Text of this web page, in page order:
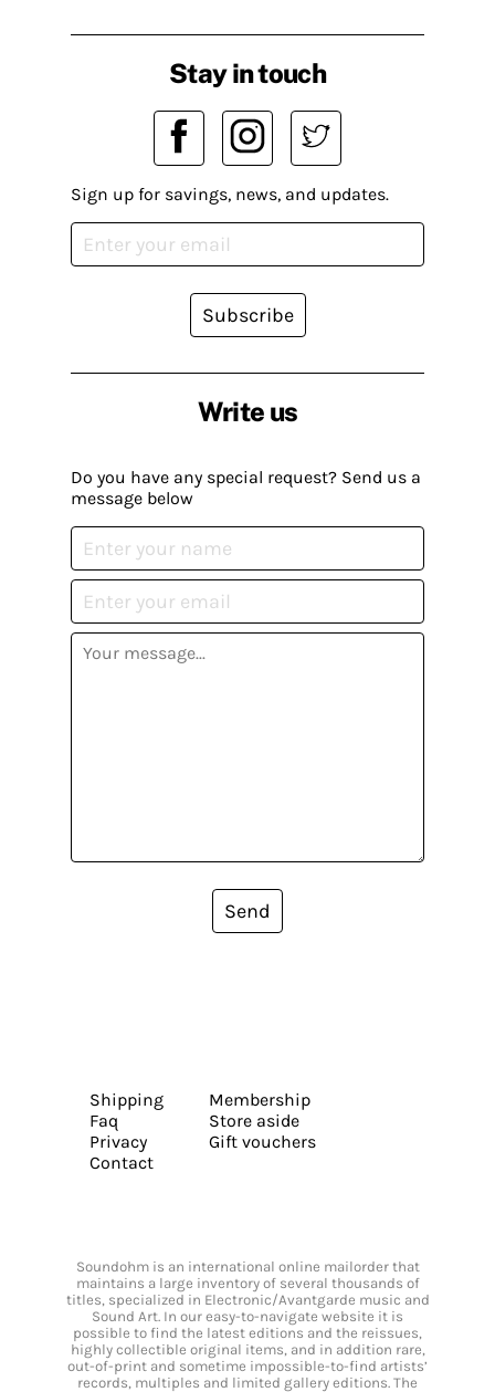
Write us
Do you have any special request? Send us a
message below
Send
Stay in touch
Sign up for savings, news, and updates.
Subscribe
Shipping
Faq
Privacy
Contact
Membership
Store aside
Gift vouchers
Soundohm is an international online mailorder that
maintains a large inventory of several thousands of
titles, specialized in Electronic/Avantgarde music and
Sound Art. In our easy-to-navigate website it is
possible to find the latest editions and the reissues,
highly collectible original items, and in addition rare,
out-of-print and sometime impossible-to-find artists’
records, multiples and limited gallery editions. The